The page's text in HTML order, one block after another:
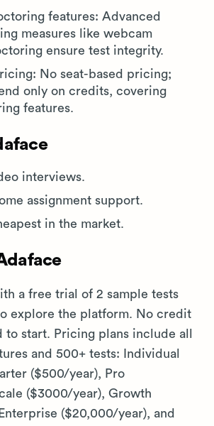
features: Advanced
measures like webcam
ensure test integrity.
No seat-based pricing;
only on credits, covering
features.
interviews.
assignment support.
in the market.
a free trial of 2 sample tests
explore the platform. No credit
to start. Pricing plans include all
and 500+ tests: Individual
($500/year), Pro
($3000/year), Growth
($20,000/year), and